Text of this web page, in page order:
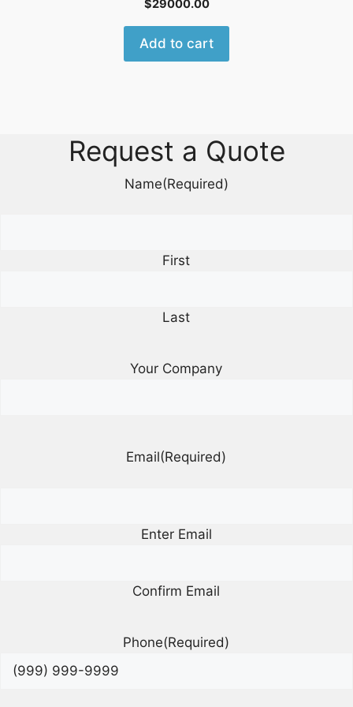
$29000.00
Add to cart
Request a Quote
Name(Required)
First
Last
Your Company
Email(Required)
Enter Email
Confirm Email
Phone(Required)